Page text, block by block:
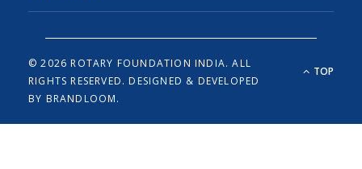
© 2026 ROTARY FOUNDATION INDIA. ALL
RIGHTS RESERVED. DESIGNED & DEVELOPED
BY BRANDLOOM.
TOP